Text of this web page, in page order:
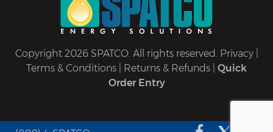
Copyright 2026 SPATCO. All rights reserved. Privacy|
Terms & Conditions
Returns & Refunds
Quick
Order Entry